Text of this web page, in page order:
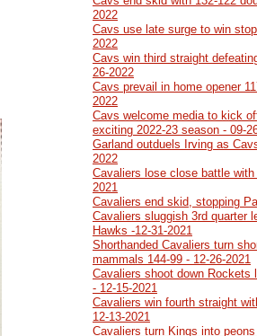
2022
Cavs use late surge to win
2022
Cavs win third straight
26-2022
Cavs prevail in home opener
2022
Cavs welcome media to kick
exciting 2022-23 season - 09-
Garland outduels Irving as
2022
Cavaliers lose close battle
2021
Cavaliers end skid, stopping
Cavaliers sluggish 3rd quarter
Hawks -12-31-2021
Shorthanded Cavaliers turn
mammals 144-99 - 12-26-2021
Cavaliers shoot down Rockets
- 12-15-2021
Cavaliers win fourth straight
12-13-2021
Cavaliers turn Kings into